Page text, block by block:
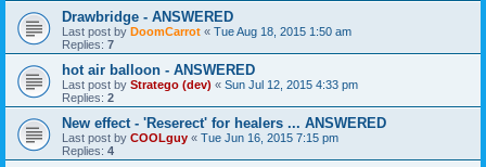
Drawbridge - ANSWERED
Last post by DoomCarrot « Tue Aug 18, 2015 1:50 am
Replies: 7
hot air balloon - ANSWERED
Last post by Stratego (dev) « Sun Jul 12, 2015 4:33 pm
Replies: 2
New effect - 'Reserect' for healers ... ANSWERED
Last post by COOLguy « Tue Jun 16, 2015 7:15 pm
Replies: 4